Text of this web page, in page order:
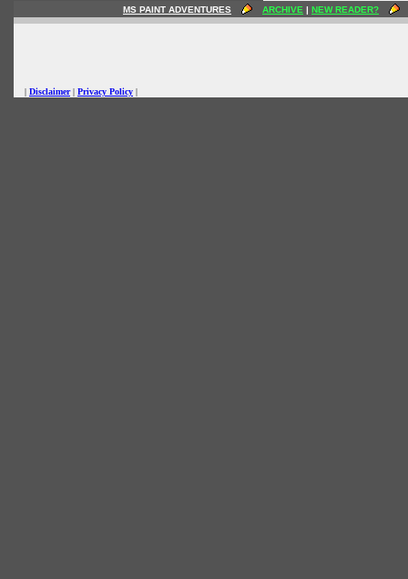
MS PAINT ADVENTURES ARCHIVE | NEW READER?
| Disclaimer| Privacy Policy |